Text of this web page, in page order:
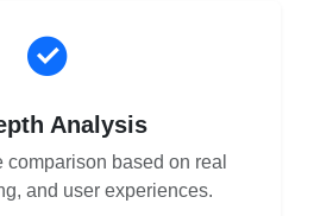
Analysis
based on real
and user experiences.